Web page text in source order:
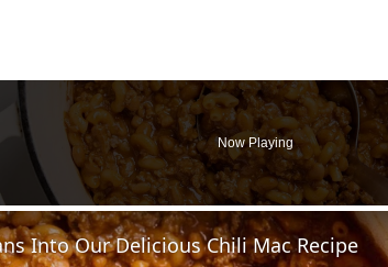
Now Playing
Into Our Delicious Chili Mac Recipe